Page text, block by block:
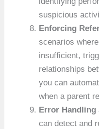
suspicious
Enforcing
scenarios
insufficient,
relationships
you can
when a parent
Error
can detect and